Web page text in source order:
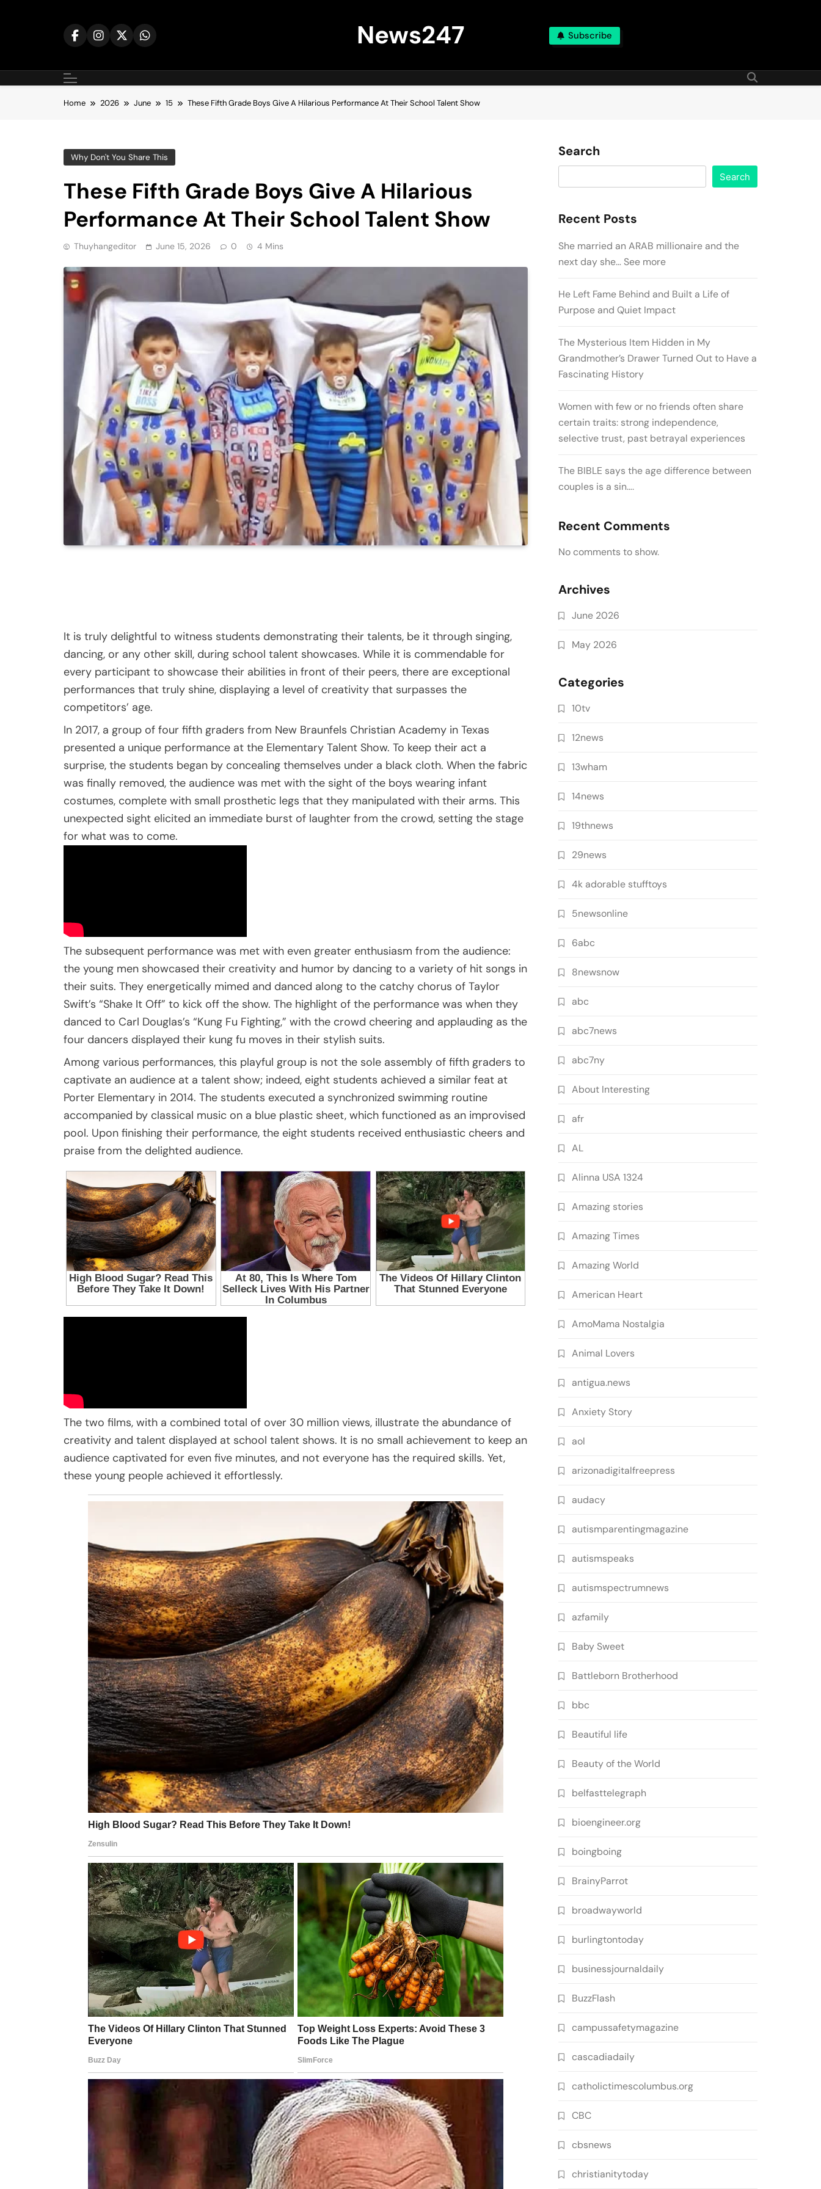
News247 Subscribe
Home 2026 June 15 These Fifth Grade Boys Give A Hilarious Performance At Their School Talent Show
Why Don't You Share This
These Fifth Grade Boys Give A Hilarious
Performance At Their School Talent Show
Thuyhangeditor June 15, 2026 0 4 Mins
It is truly delightful to witness students demonstrating their talents, be it through singing,
dancing, or any other skill, during school talent showcases. While it is commendable for
every participant to showcase their abilities in front of their peers, there are exceptional
performances that truly shine, displaying a level of creativity that surpasses the
competitors’ age.
In 2017, a group of four fifth graders from New Braunfels Christian Academy in Texas
presented a unique performance at the Elementary Talent Show. To keep their act a
surprise, the students began by concealing themselves under a black cloth. When the fabric
was finally removed, the audience was met with the sight of the boys wearing infant
costumes, complete with small prosthetic legs that they manipulated with their arms. This
unexpected sight elicited an immediate burst of laughter from the crowd, setting the stage
for what was to come.
The subsequent performance was met with even greater enthusiasm from the audience:
the young men showcased their creativity and humor by dancing to a variety of hit songs in
their suits. They energetically mimed and danced along to the catchy chorus of Taylor
Swift’s “Shake It Off” to kick off the show. The highlight of the performance was when they
danced to Carl Douglas’s “Kung Fu Fighting,” with the crowd cheering and applauding as the
four dancers displayed their kung fu moves in their stylish suits.
Among various performances, this playful group is not the sole assembly of fifth graders to
captivate an audience at a talent show; indeed, eight students achieved a similar feat at
Porter Elementary in 2014. The students executed a synchronized swimming routine
accompanied by classical music on a blue plastic sheet, which functioned as an improvised
pool. Upon finishing their performance, the eight students received enthusiastic cheers and
praise from the delighted audience.
The two films, with a combined total of over 30 million views, illustrate the abundance of
creativity and talent displayed at school talent shows. It is no small achievement to keep an
audience captivated for even five minutes, and not everyone has the required skills. Yet,
these young people achieved it effortlessly.
Search
Search
Recent Posts
She married an ARAB millionaire and the
next day she… See more
He Left Fame Behind and Built a Life of
Purpose and Quiet Impact
The Mysterious Item Hidden in My
Grandmother’s Drawer Turned Out to Have a
Fascinating History
Women with few or no friends often share
certain traits: strong independence,
selective trust, past betrayal experiences
The BIBLE says the age difference between
couples is a sin….
Recent Comments
No comments to show.
Archives
June 2026
May 2026
Categories
10tv
12news
13wham
14news
19thnews
29news
4k adorable stufftoys
5newsonline
6abc
8newsnow
abc
abc7news
abc7ny
About Interesting
afr
AL
Alinna USA 1324
Amazing stories
Amazing Times
Amazing World
American Heart
AmoMama Nostalgia
Animal Lovers
antigua.news
Anxiety Story
aol
arizonadigitalfreepress
audacy
autismparentingmagazine
autismspeaks
autismspectrumnews
azfamily
Baby Sweet
Battleborn Brotherhood
bbc
Beautiful life
Beauty of the World
belfasttelegraph
bioengineer.org
boingboing
BrainyParrot
broadwayworld
burlingtontoday
businessjournaldaily
BuzzFlash
campussafetymagazine
cascadiadaily
catholictimescolumbus.org
CBC
cbsnews
christianitytoday